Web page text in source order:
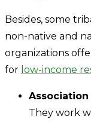
Besides, some
non-native and
organizations
for low-income
They work